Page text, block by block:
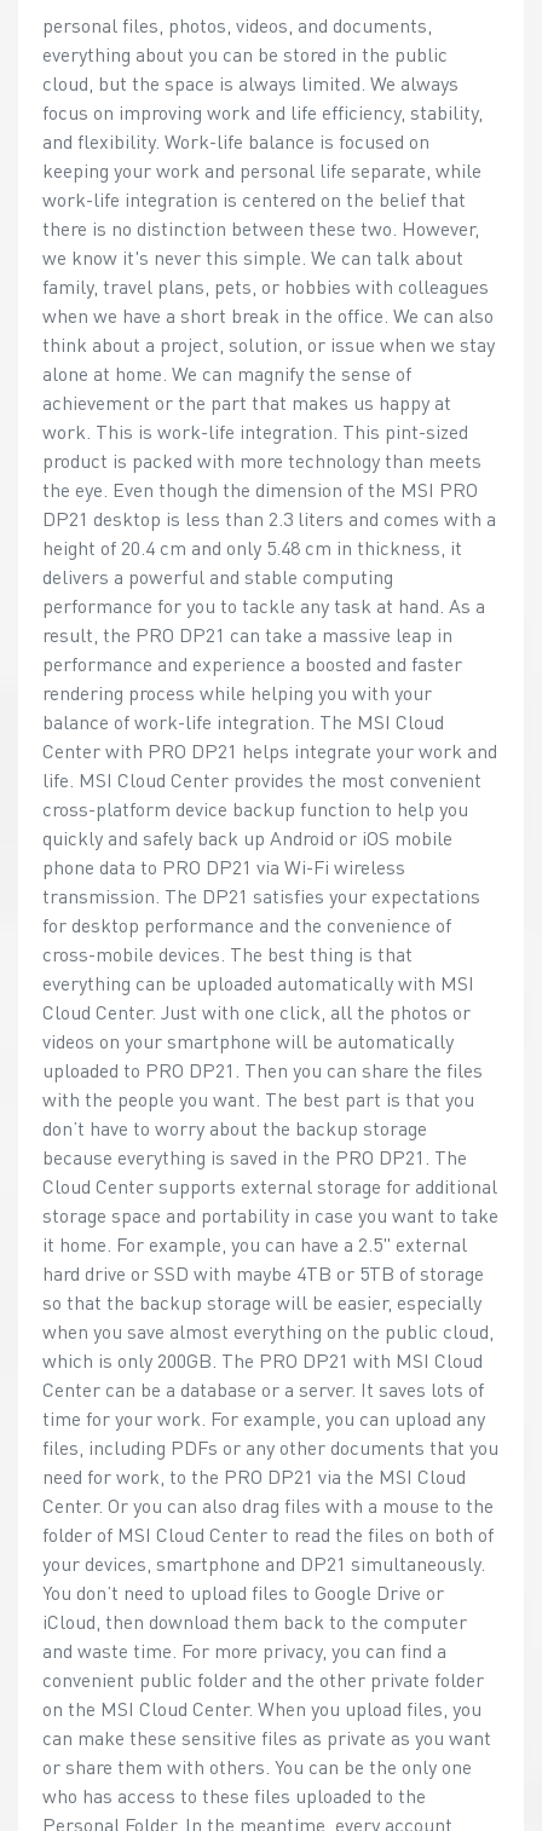
personal files, photos, videos, and documents,
everything about you can be stored in the public
cloud, but the space is always limited. We always
focus on improving work and life efficiency, stability,
and flexibility. Work-life balance is focused on
keeping your work and personal life separate, while
work-life integration is centered on the belief that
there is no distinction between these two. However,
we know it's never this simple. We can talk about
family, travel plans, pets, or hobbies with colleagues
when we have a short break in the office. We can also
think about a project, solution, or issue when we stay
alone at home. We can magnify the sense of
achievement or the part that makes us happy at
work. This is work-life integration. This pint-sized
product is packed with more technology than meets
the eye. Even though the dimension of the MSI PRO
DP21 desktop is less than 2.3 liters and comes with a
height of 20.4 cm and only 5.48 cm in thickness, it
delivers a powerful and stable computing
performance for you to tackle any task at hand. As a
result, the PRO DP21 can take a massive leap in
performance and experience a boosted and faster
rendering process while helping you with your
balance of work-life integration. The MSI Cloud
Center with PRO DP21 helps integrate your work and
life. MSI Cloud Center provides the most convenient
cross-platform device backup function to help you
quickly and safely back up Android or iOS mobile
phone data to PRO DP21 via Wi-Fi wireless
transmission. The DP21 satisfies your expectations
for desktop performance and the convenience of
cross-mobile devices. The best thing is that
everything can be uploaded automatically with MSI
Cloud Center. Just with one click, all the photos or
videos on your smartphone will be automatically
uploaded to PRO DP21. Then you can share the files
with the people you want. The best part is that you
don’t have to worry about the backup storage
because everything is saved in the PRO DP21. The
Cloud Center supports external storage for additional
storage space and portability in case you want to take
it home. For example, you can have a 2.5" external
hard drive or SSD with maybe 4TB or 5TB of storage
so that the backup storage will be easier, especially
when you save almost everything on the public cloud,
which is only 200GB. The PRO DP21 with MSI Cloud
Center can be a database or a server. It saves lots of
time for your work. For example, you can upload any
files, including PDFs or any other documents that you
need for work, to the PRO DP21 via the MSI Cloud
Center. Or you can also drag files with a mouse to the
folder of MSI Cloud Center to read the files on both of
your devices, smartphone and DP21 simultaneously.
You don’t need to upload files to Google Drive or
iCloud, then download them back to the computer
and waste time. For more privacy, you can find a
convenient public folder and the other private folder
on the MSI Cloud Center. When you upload files, you
can make these sensitive files as private as you want
or share them with others. You can be the only one
who has access to these files uploaded to the
Personal Folder. In the meantime, every account